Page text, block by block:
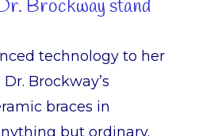
Brockway stand
technology to her
Brockway’s
braces in
but ordinary.